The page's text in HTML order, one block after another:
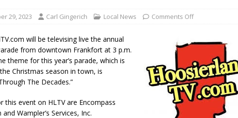
Comlux America Investing $22M in Indiana Operations, Doubling
Alert Has Been Declared for Colin Campbell
Celebrates Back-to-School Season Saturday at Veterans Park
Shoot Armed Man During U.S. 31 Incident
LOCAL NEWS
Pre-Screening Tool Now Available
29, 2023 Carl Gingerich Local News Comments Off
will be televising live the annual
from downtown Frankfort at 3 p.m.
theme for this year’s parade, which is
Christmas season in town, is
The Decades.”
this event on HLTV are Encompass
Wampler’s Services, Inc.